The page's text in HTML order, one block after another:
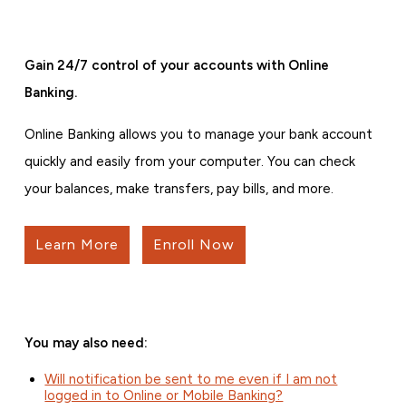
Gain 24/7 control of your accounts with Online
Banking.
Online Banking allows you to manage your bank account
quickly and easily from your computer. You can check
your balances, make transfers, pay bills, and more.
Learn More Enroll Now
You may also need:
Will notification be sent to me even if I am not
logged in to Online or Mobile Banking?